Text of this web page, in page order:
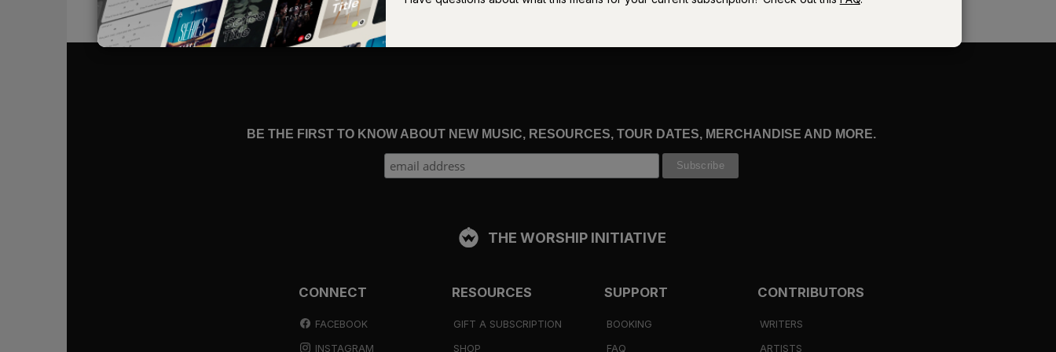
whisper alongside all the promises of God, “But does this really apply to a sinner like you?”
Christ Who Died
Yes, we are sinful, but Christ has died for sinners (
Romans 5:8). Yes, we are guilty, but Christ’s blood
).
BE THE FIRST TO KNOW ABOUT NEW MUSIC, RESOURCES, TOUR DATES, MERCHANDISE AND MORE.
THE WORSHIP INITIATIVE
CONNECT
FACEBOOK
INSTAGRAM
RESOURCES
GIFT A SUBSCRIPTION
SHOP
SUPPORT
BOOKING
FAQ
CONTRIBUTORS
WRITERS
ARTISTS